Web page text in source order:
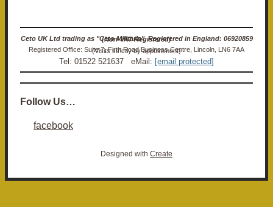
Ceto UK Ltd trading as "Ceto Militaria". Registered in England: 06920859 (Non-VAT Registered)
Registered Office: Suite 7, Firth Road Business Centre, Lincoln, LN6 7AA (Visits strictly by appointment)
Tel: 01522 521637 eMail: [email protected]
Follow Us…
facebook
Designed with Create